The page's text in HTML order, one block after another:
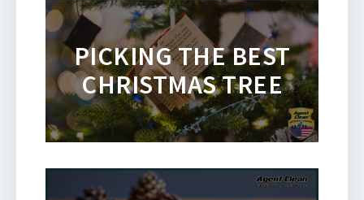
PICKING THE BEST
CHRISTMAS TREE